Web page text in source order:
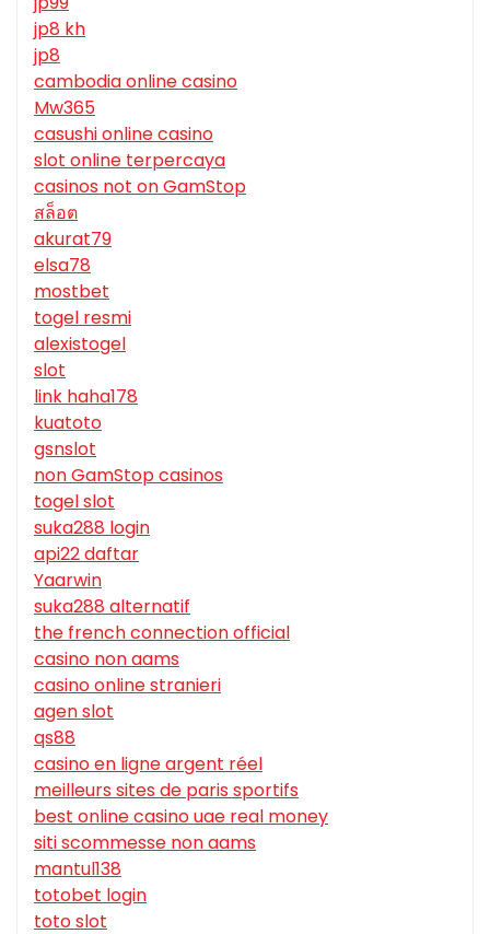
jp8 kh
jp8
cambodia online casino
Mw365
casushi online casino
slot online terpercaya
casinos not on GamStop
สล็อต
akurat79
elsa78
mostbet
togel resmi
alexistogel
slot
link haha178
kuatoto
gsnslot
non GamStop casinos
togel slot
suka288 login
api22 daftar
Yaarwin
suka288 alternatif
the french connection official
casino non aams
casino online stranieri
agen slot
qs88
casino en ligne argent réel
meilleurs sites de paris sportifs
best online casino uae real money
siti scommesse non aams
mantul138
totobet login
toto slot